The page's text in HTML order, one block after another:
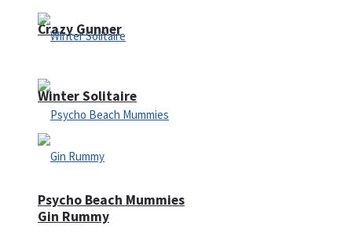
Crazy Gunner
Psycho Beach Mummies
Winter Solitaire
Gin Rummy